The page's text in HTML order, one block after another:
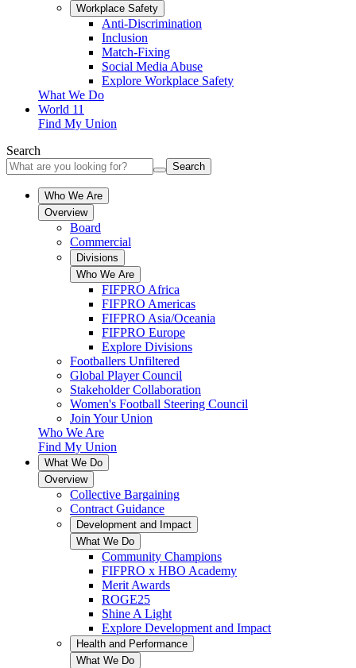
Workplace Safety
Anti-Discrimination
Inclusion
Match-Fixing
Social Media Abuse
Explore Workplace Safety
What We Do
World 11
Find My Union
Search
Search
Who We Are
Overview
Board
Commercial
Divisions
Who We Are
FIFPRO Africa
FIFPRO Americas
FIFPRO Asia/Oceania
FIFPRO Europe
Explore Divisions
Footballers Unfiltered
Global Player Council
Stakeholder Collaboration
Women's Football Steering Council
Join Your Union
Who We Are
Find My Union
What We Do
Overview
Collective Bargaining
Contract Guidance
Development and Impact
What We Do
Community Champions
FIFPRO x HBO Academy
Merit Awards
ROGE25
Shine A Light
Explore Development and Impact
Health and Performance
What We Do